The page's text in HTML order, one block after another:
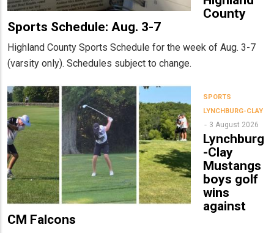
County
Sports Schedule: Aug. 3-7
Highland County Sports Schedule for the week of Aug. 3-7
(varsity only). Schedules subject to change.
SPORTS
LYNCHBURG-CLAY
3 August 2026
Lynchburg
-Clay
Mustangs
boys golf
wins
against
CM Falcons